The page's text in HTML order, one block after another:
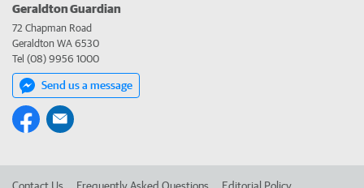
Geraldton Guardian
72 Chapman Road
Geraldton WA 6530
Tel (08) 9956 1000
Send us a message